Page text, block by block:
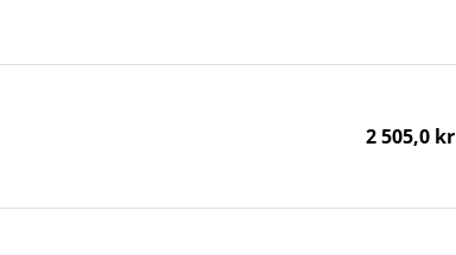
2 505,0 kr